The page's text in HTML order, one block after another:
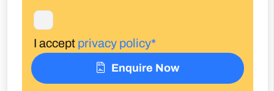
I accept privacy policy*
Enquire Now